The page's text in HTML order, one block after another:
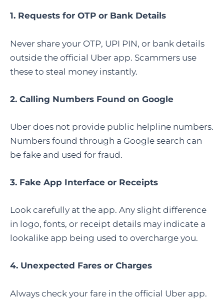
1. Requests for OTP or Bank Details
Never share your OTP, UPI PIN, or bank details
outside the official Uber app. Scammers use
these to steal money instantly.
2. Calling Numbers Found on Google
Uber does not provide public helpline numbers.
Numbers found through a Google search can
be fake and used for fraud.
3. Fake App Interface or Receipts
Look carefully at the app. Any slight difference
in logo, fonts, or receipt details may indicate a
lookalike app being used to overcharge you.
4. Unexpected Fares or Charges
Always check your fare in the official Uber app.